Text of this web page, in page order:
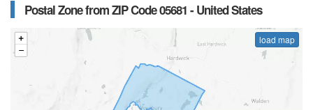
Postal Zone from ZIP Code 05681 - United States
load map